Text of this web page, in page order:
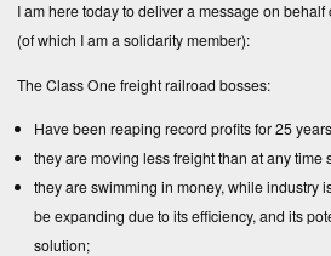
I am here today to deliver a message on
(of which I am a solidarity member):
The Class One freight railroad bosses:
Have been reaping record profits for 25
they are moving less freight than at any time
they are swimming in money, while industry
be expanding due to its efficiency, and its
solution;